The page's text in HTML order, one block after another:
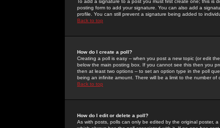
To add a signature to a post you must first create one; this
posting form to add your signature. You can also add a
profile. You can still prevent a signature being added to
Back to top
How do I create a poll?
Creating a poll is easy -- when you post a new topic (or edit
below the main posting box. If you cannot see this then you
then at least two options -- to set an option type in the poll
being an infinite amount. There will be a limit to the number
Back to top
How do I edit or delete a poll?
As with posts, polls can only be edited by the original poster,